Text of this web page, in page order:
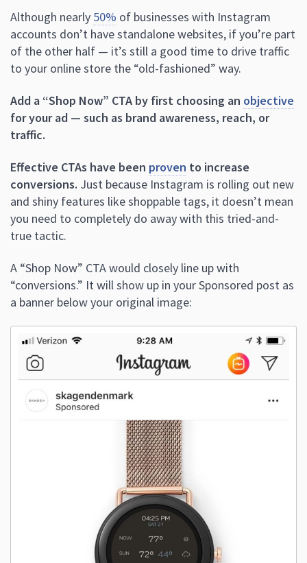
Although nearly 50% of businesses with Instagram
accounts don’t have standalone websites, if you’re part
of the other half — it’s still a good time to drive traffic
to your online store the “old-fashioned” way.
Add a “Shop Now” CTA by first choosing an objective
for your ad — such as brand awareness, reach, or
traffic.
Effective CTAs have been proven to increase
conversions. Just because Instagram is rolling out new
and shiny features like shoppable tags, it doesn’t mean
you need to completely do away with this tried-and-
true tactic.
A “Shop Now” CTA would closely line up with
“conversions.” It will show up in your Sponsored post as
a banner below your original image: